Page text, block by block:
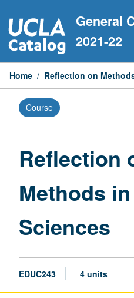
to
content
General
2021-22
Home / Reflection on
Course
Reflection
Methods
Sciences
EDUC243 4 units